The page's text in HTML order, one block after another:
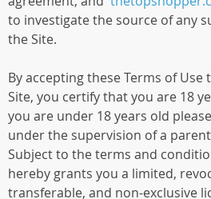
to investigate the source of any
the Site.
By accepting these Terms of
Site, you certify that you are 18
you are under 18 years old
under the supervision of a
Subject to the terms and
hereby grants you a limited,
transferable, and non-exclusive